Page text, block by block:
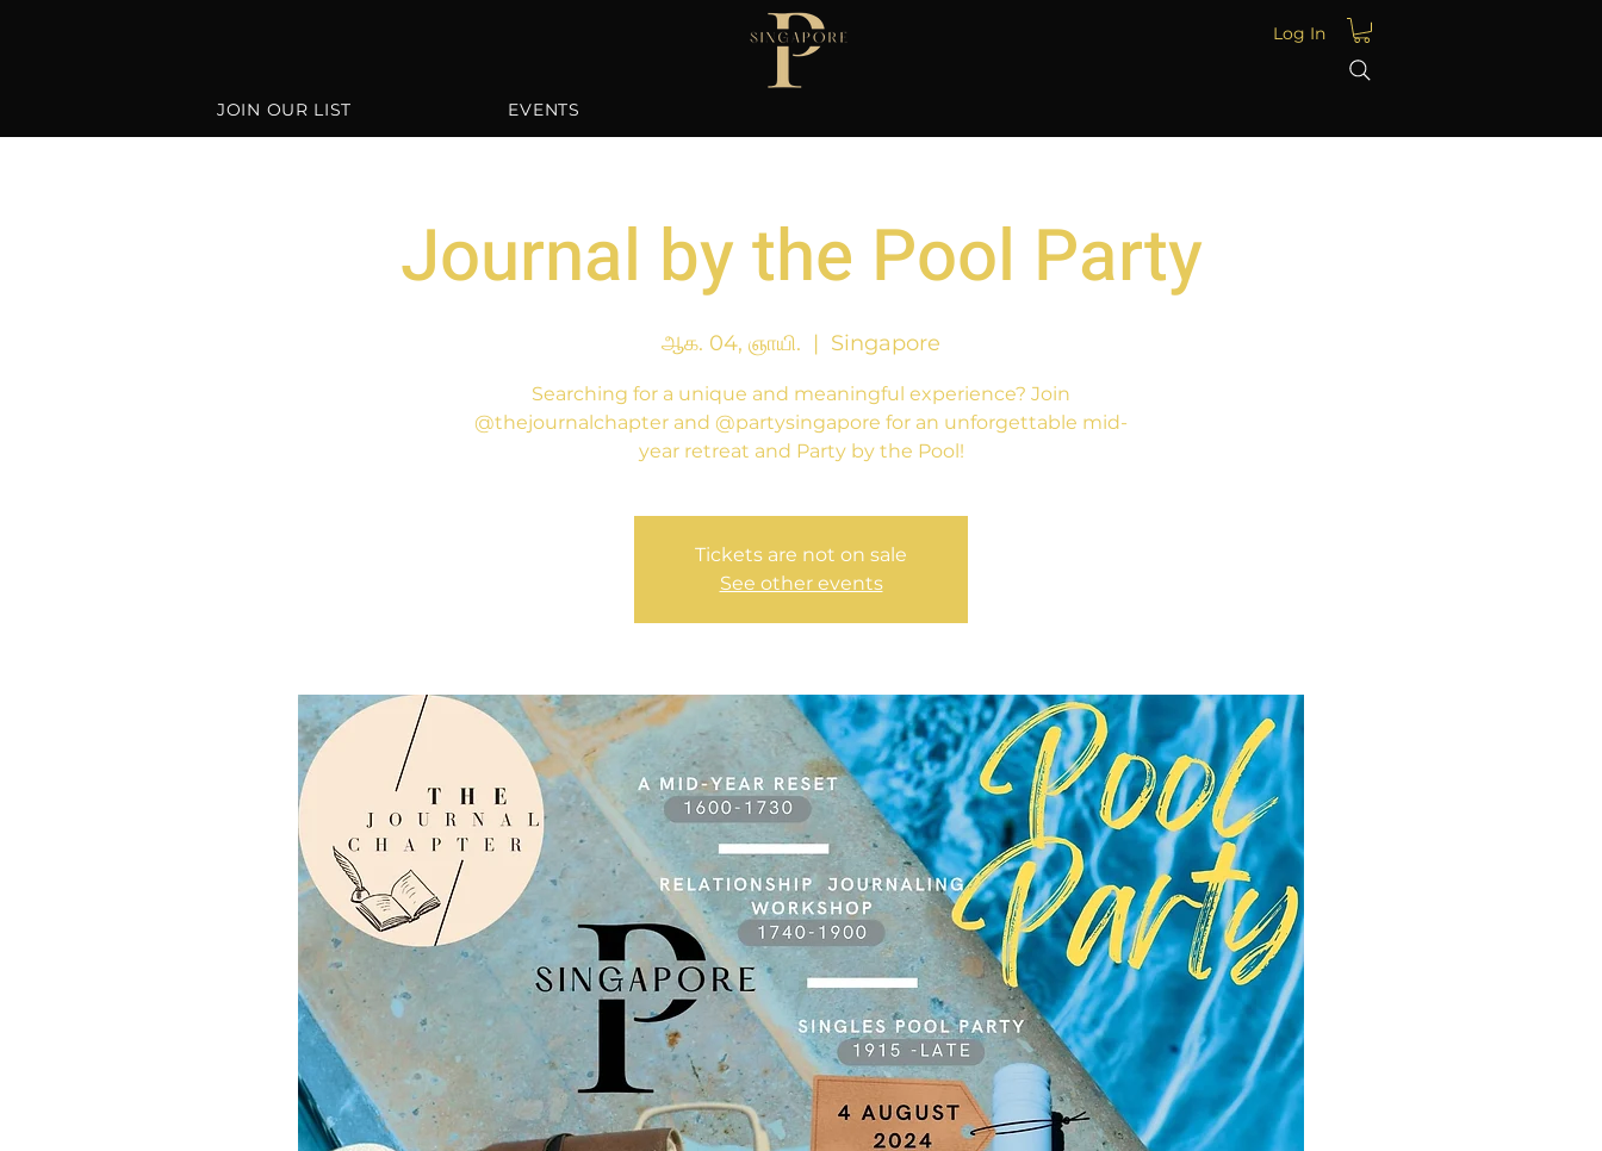
JOIN OUR LIST EVENTS
Log In
Journal by the Pool Party
ஆக. 04, ஞாயி.
  |
Singapore
Searching for a unique and meaningful experience? Join
@thejournalchapter and @partysingapore for an unforgettable mid-
year retreat and Party by the Pool!
Tickets are not on sale
See other events